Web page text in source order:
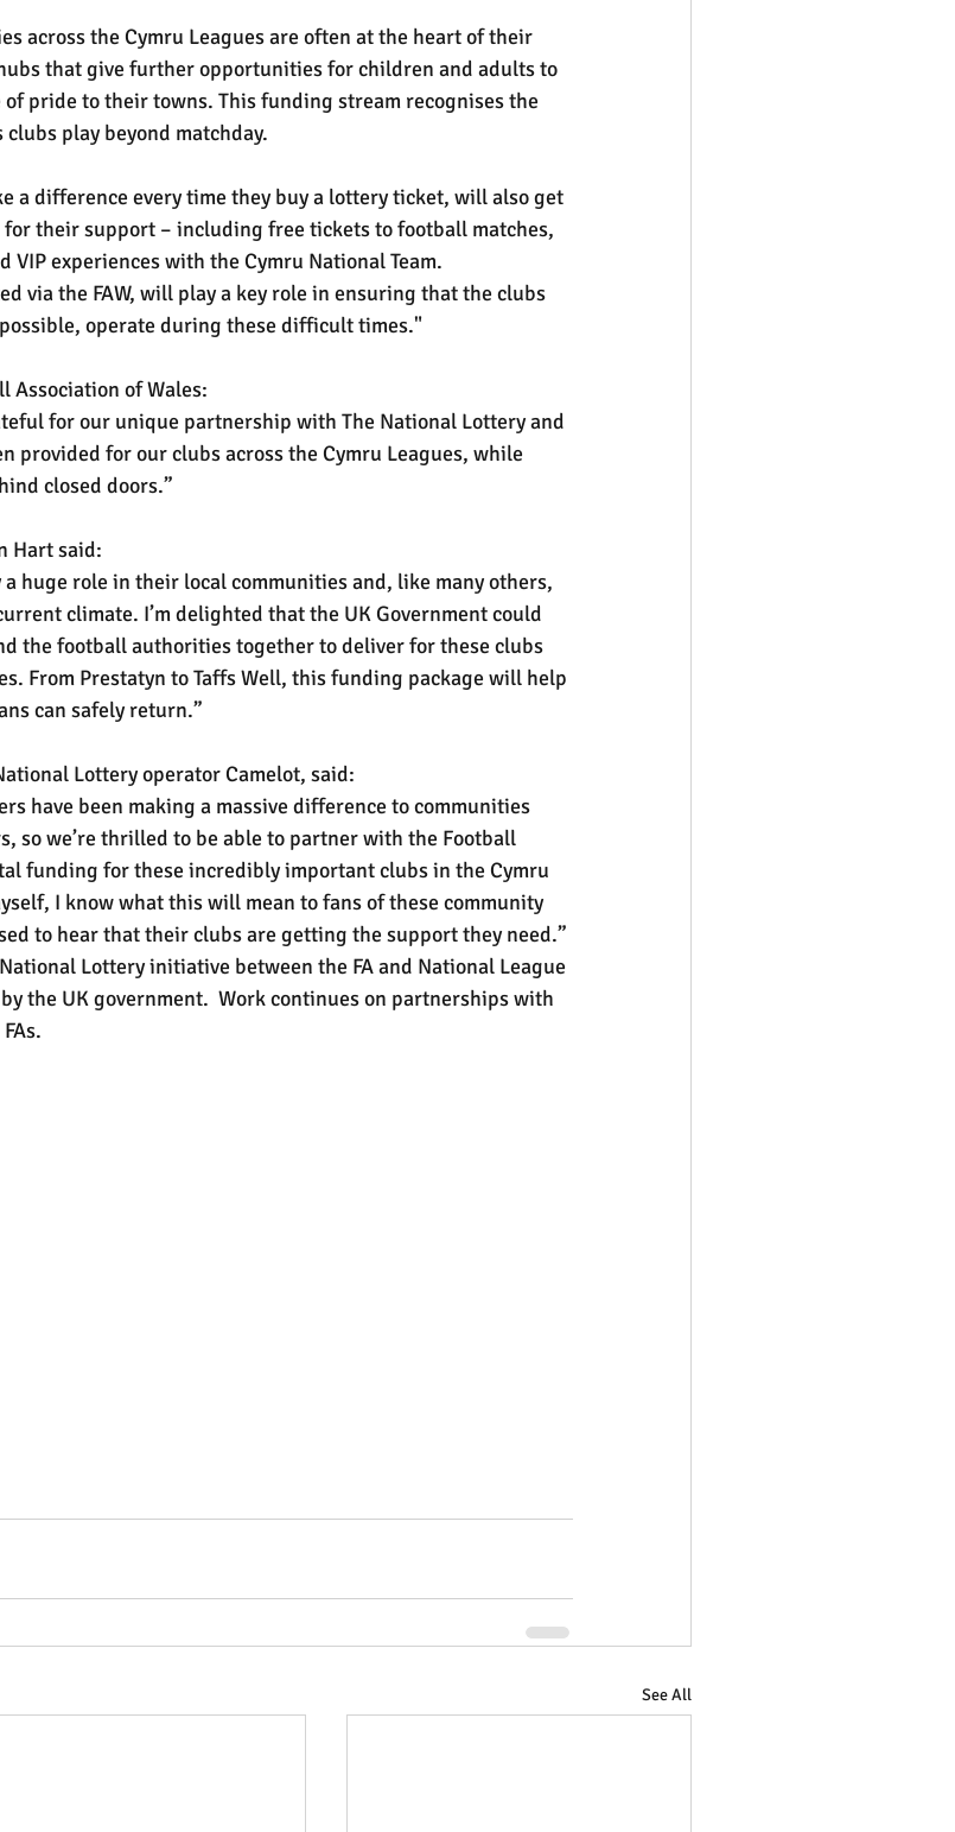
across the Cymru Leagues are often at the heart of their
that give further opportunities for children and adults to
pride to their towns. This funding stream recognises the
play beyond matchday.
a difference every time they buy a lottery ticket, will also get
for their support – including free tickets to football matches,
VIP experiences with the Cymru National Team.
via the FAW, will play a key role in ensuring that the clubs
operate during these difficult times."
Association of Wales:
for our unique partnership with The National Lottery and
provided for our clubs across the Cymru Leagues, while
closed doors.”
Hart said:
huge role in their local communities and, like many others,
climate. I’m delighted that the UK Government could
the football authorities together to deliver for these clubs
From Prestatyn to Taffs Well, this funding package will help
can safely return.”
Lottery operator Camelot, said:
have been making a massive difference to communities
so we’re thrilled to be able to partner with the Football
funding for these incredibly important clubs in the Cymru
I know what this will mean to fans of these community
to hear that their clubs are getting the support they need.”
Lottery initiative between the FA and National League
the UK government.  Work continues on partnerships with
See All